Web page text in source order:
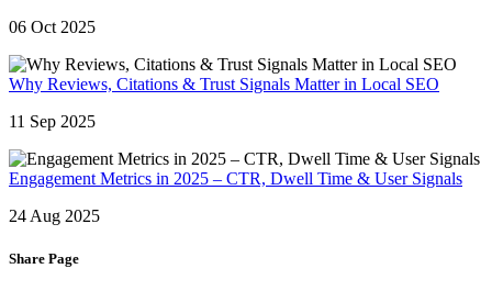
06 Oct 2025
Why Reviews, Citations & Trust Signals Matter in Local SEO
11 Sep 2025
Engagement Metrics in 2025 – CTR, Dwell Time & User Signals
24 Aug 2025
Share Page